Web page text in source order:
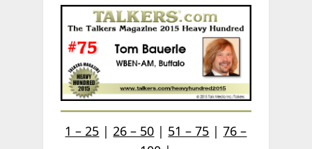
1 – 25 |26 – 50 | 51 – 75 |76 –